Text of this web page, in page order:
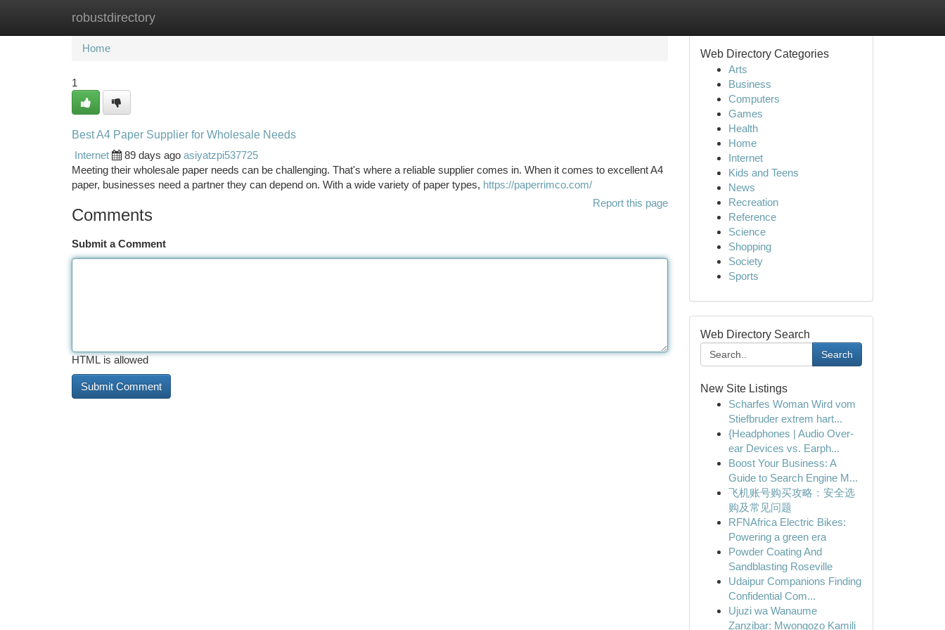
robustdirectory
Home New Site Listings
Home
1
Best A4 Paper Supplier for Wholesale Needs
Internet
89 days ago asiyatzpi537725
Meeting their wholesale paper needs can be challenging. That's where a reliable supplier comes in. When it comes to excellent A4
paper, businesses need a partner they can depend on. With a wide variety of paper types, https://paperrimco.com/
Report this page
Comments
Submit a Comment
HTML is allowed
Web Directory Categories
Arts
Business
Computers
Games
Health
Home
Internet
Kids and Teens
News
Recreation
Reference
Science
Shopping
Society
Sports
Web Directory Search
Search
New Site Listings
Scharfes Woman Wird vom
Stiefbruder extrem hart...
{Headphones | Audio Over-
ear Devices vs. Earph...
Boost Your Business: A
Guide to Search Engine M...
飞机账号购买攻略：安全选
购及常见问题
RFNAfrica Electric Bikes:
Powering a green era
Powder Coating And
Sandblasting Roseville
Udaipur Companions Finding
Confidential Com...
Ujuzi wa Wanaume
Zanzibar: Mwongozo Kamili